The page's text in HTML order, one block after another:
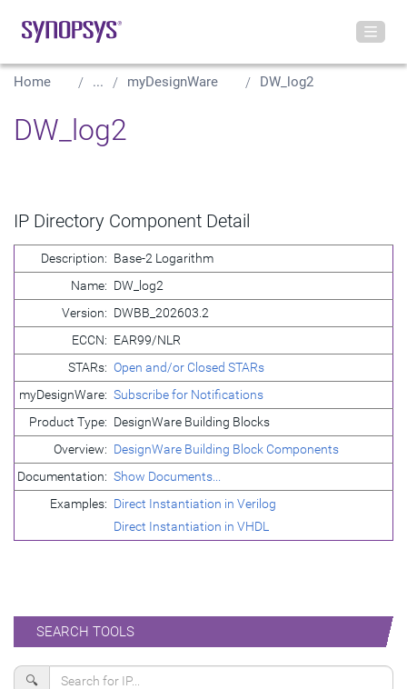
Home ... myDesignWare DW_log2
DW_log2
IP Directory Component Detail
Description: Base-2 Logarithm
Name: DW_log2
Version: DWBB_202603.2
ECCN: EAR99/NLR
STARs: Open and/or Closed STARs
myDesignWare: Subscribe for Notifications
Product Type: DesignWare Building Blocks
Overview: DesignWare Building Block Components
Documentation: Show Documents...
Examples: Direct Instantiation in Verilog
Direct Instantiation in VHDL
SEARCH TOOLS
🔍